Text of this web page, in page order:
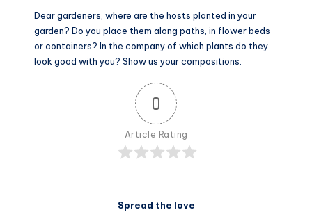
Dear gardeners, where are the hosts planted in your
garden? Do you place them along paths, in flower beds
or containers? In the company of which plants do they
look good with you? Show us your compositions.
0
Article Rating
Spread the love